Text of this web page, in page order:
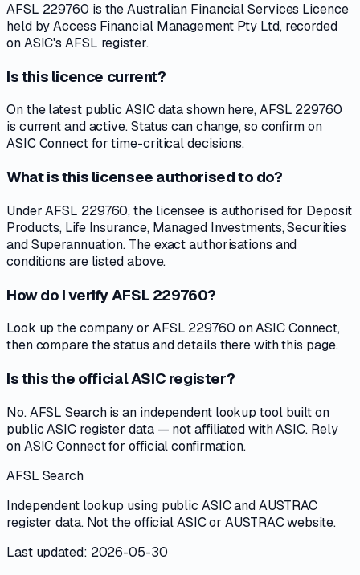
AFSL 229760 is the Australian Financial Services Licence
held by Access Financial Management Pty Ltd, recorded
on ASIC's AFSL register.
Is this licence current?
On the latest public ASIC data shown here, AFSL 229760
is current and active. Status can change, so confirm on
ASIC Connect for time-critical decisions.
What is this licensee authorised to do?
Under AFSL 229760, the licensee is authorised for Deposit
Products, Life Insurance, Managed Investments, Securities
and Superannuation. The exact authorisations and
conditions are listed above.
How do I verify AFSL 229760?
Look up the company or AFSL 229760 on ASIC Connect,
then compare the status and details there with this page.
Is this the official ASIC register?
No. AFSL Search is an independent lookup tool built on
public ASIC register data — not affiliated with ASIC. Rely
on ASIC Connect for official confirmation.
AFSL Search
Independent lookup using public ASIC and AUSTRAC
register data. Not the official ASIC or AUSTRAC website.
Last updated: 2026-05-30